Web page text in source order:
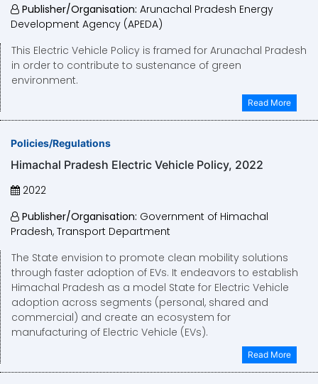
Publisher/Organisation: Arunachal Pradesh Energy
Development Agency (APEDA)
This Electric Vehicle Policy is framed for Arunachal Pradesh
in order to contribute to sustenance of green
environment.
Read More
Policies/Regulations
Himachal Pradesh Electric Vehicle Policy, 2022
2022
Publisher/Organisation: Government of Himachal
Pradesh, Transport Department
The State envision to promote clean mobility solutions
through faster adoption of EVs. It endeavors to establish
Himachal Pradesh as a model State for Electric Vehicle
adoption across segments (personal, shared and
commercial) and create an ecosystem for
manufacturing of Electric Vehicle (EVs).
Read More